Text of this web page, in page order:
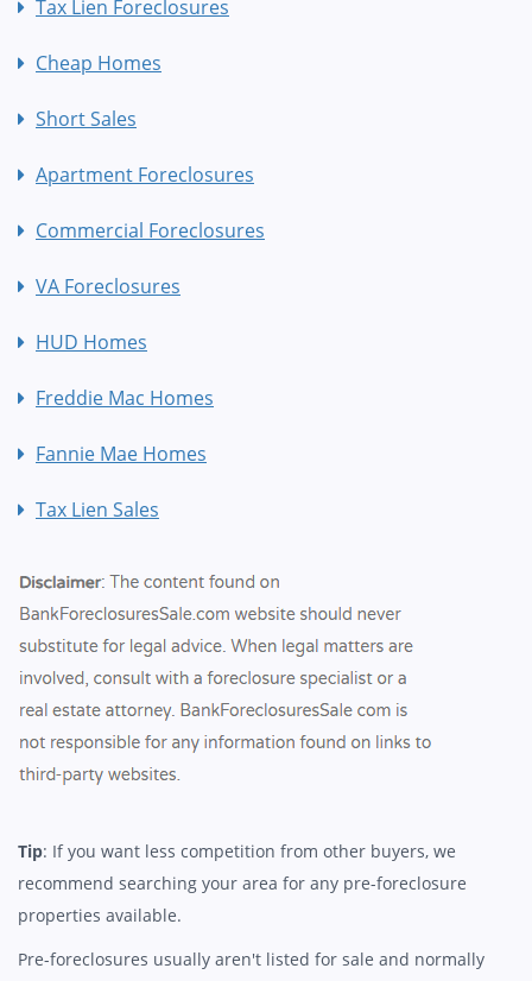
Tax Lien Foreclosures
Cheap Homes
Short Sales
Apartment Foreclosures
Commercial Foreclosures
VA Foreclosures
HUD Homes
Freddie Mac Homes
Fannie Mae Homes
Tax Lien Sales
Tip: If you want less competition from other buyers, we
recommend searching your area for any pre-foreclosure
properties available.
Pre-foreclosures usually aren't listed for sale and normally